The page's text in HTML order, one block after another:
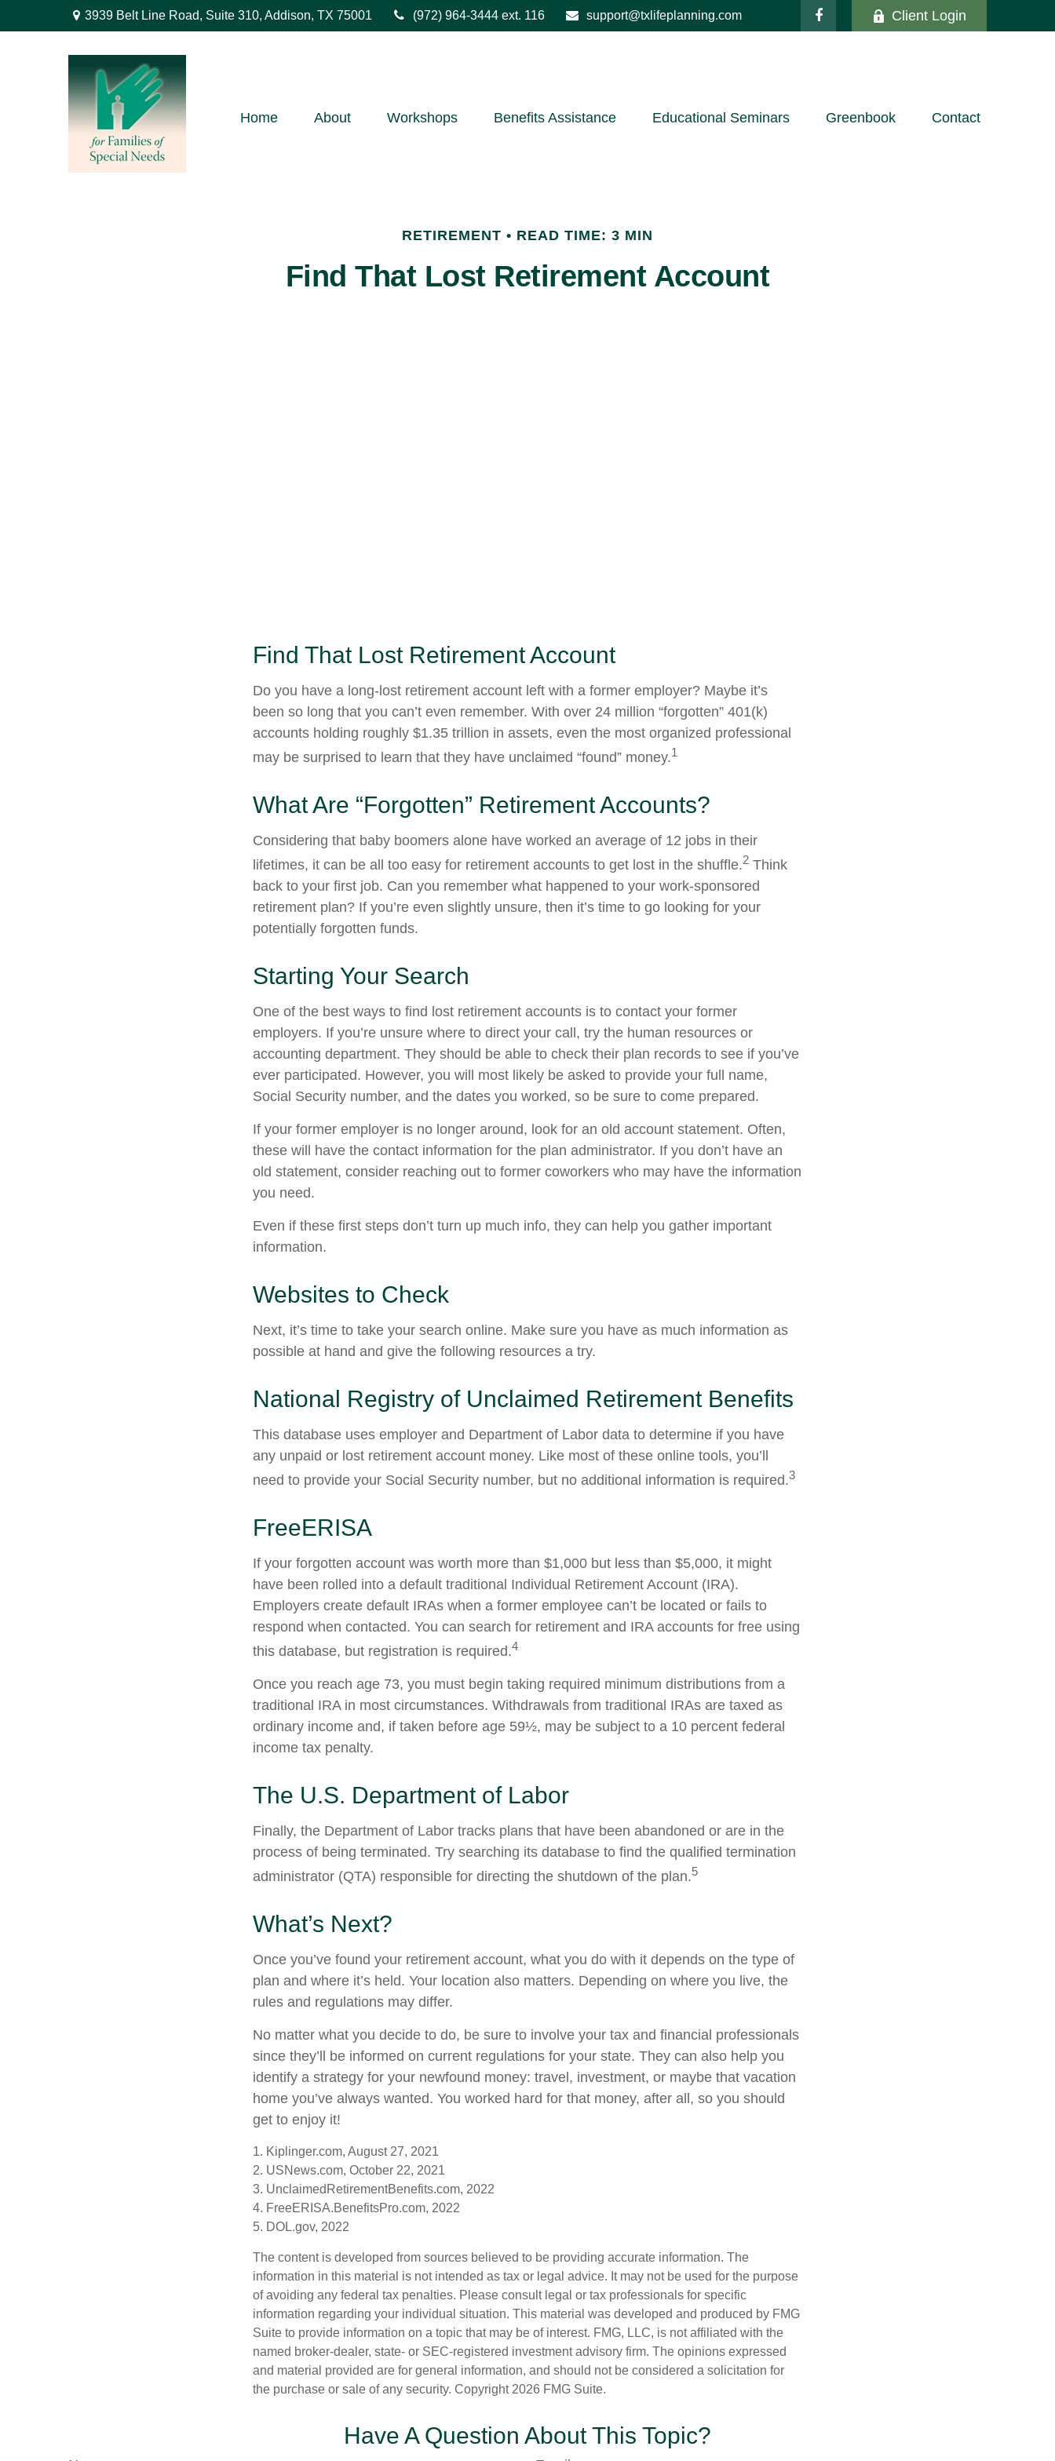
3939 Belt Line Road, Suite 310, Addison, TX 75001 (972) 964-3444ext. 116 support@txlifeplanning.com Client Login
Home About Workshops Benefits Assistance Educational Seminars Greenbook Contact
RETIREMENT READ TIME: 3 MIN
Find That Lost Retirement Account
Find That Lost Retirement Account
Do you have a long-lost retirement account left with a former employer? Maybe it’s
been so long that you can’t even remember. With over 24 million “forgotten” 401(k)
accounts holding roughly $1.35 trillion in assets, even the most organized professional
may be surprised to learn that they have unclaimed “found” money.1
What Are “Forgotten” Retirement Accounts?
Considering that baby boomers alone have worked an average of 12 jobs in their
lifetimes, it can be all too easy for retirement accounts to get lost in the shuffle.2 Think
back to your first job. Can you remember what happened to your work-sponsored
retirement plan? If you’re even slightly unsure, then it’s time to go looking for your
potentially forgotten funds.
Starting Your Search
One of the best ways to find lost retirement accounts is to contact your former
employers. If you’re unsure where to direct your call, try the human resources or
accounting department. They should be able to check their plan records to see if you’ve
ever participated. However, you will most likely be asked to provide your full name,
Social Security number, and the dates you worked, so be sure to come prepared.
If your former employer is no longer around, look for an old account statement. Often,
these will have the contact information for the plan administrator. If you don’t have an
old statement, consider reaching out to former coworkers who may have the information
you need.
Even if these first steps don’t turn up much info, they can help you gather important
information.
Websites to Check
Next, it’s time to take your search online. Make sure you have as much information as
possible at hand and give the following resources a try.
National Registry of Unclaimed Retirement Benefits
This database uses employer and Department of Labor data to determine if you have
any unpaid or lost retirement account money. Like most of these online tools, you’ll
need to provide your Social Security number, but no additional information is required.3
FreeERISA
If your forgotten account was worth more than $1,000 but less than $5,000, it might
have been rolled into a default traditional Individual Retirement Account (IRA).
Employers create default IRAs when a former employee can’t be located or fails to
respond when contacted. You can search for retirement and IRA accounts for free using
this database, but registration is required.4
Once you reach age 73, you must begin taking required minimum distributions from a
traditional IRA in most circumstances. Withdrawals from traditional IRAs are taxed as
ordinary income and, if taken before age 59½, may be subject to a 10 percent federal
income tax penalty.
The U.S. Department of Labor
Finally, the Department of Labor tracks plans that have been abandoned or are in the
process of being terminated. Try searching its database to find the qualified termination
administrator (QTA) responsible for directing the shutdown of the plan.5
What’s Next?
Once you’ve found your retirement account, what you do with it depends on the type of
plan and where it’s held. Your location also matters. Depending on where you live, the
rules and regulations may differ.
No matter what you decide to do, be sure to involve your tax and financial professionals
since they’ll be informed on current regulations for your state. They can also help you
identify a strategy for your newfound money: travel, investment, or maybe that vacation
home you’ve always wanted. You worked hard for that money, after all, so you should
get to enjoy it!
1. Kiplinger.com, August 27, 2021
2. USNews.com, October 22, 2021
3. UnclaimedRetirementBenefits.com, 2022
4. FreeERISA.BenefitsPro.com, 2022
5. DOL.gov, 2022
The content is developed from sources believed to be providing accurate information. The
information in this material is not intended as tax or legal advice. It may not be used for the purpose
of avoiding any federal tax penalties. Please consult legal or tax professionals for specific
information regarding your individual situation. This material was developed and produced by FMG
Suite to provide information on a topic that may be of interest. FMG, LLC, is not affiliated with the
named broker-dealer, state- or SEC-registered investment advisory firm. The opinions expressed
and material provided are for general information, and should not be considered a solicitation for
the purchase or sale of any security. Copyright 2026 FMG Suite.
Have A Question About This Topic?